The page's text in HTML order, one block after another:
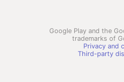
Google Play and the
trademarks of
Privacy and
Third-party